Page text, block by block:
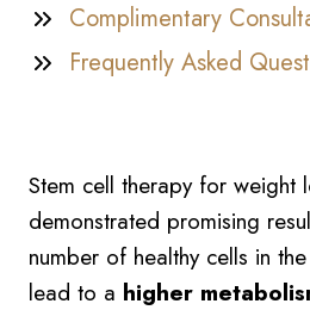
Complimentary
Frequently Asked
Stem cell therapy for weight
demonstrated promising
number of healthy cells in
lead to a higher